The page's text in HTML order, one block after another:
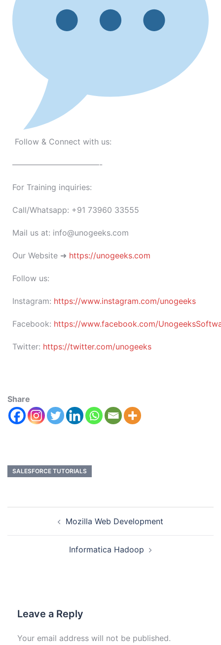
Follow & Connect with us:
———————————-
For Training inquiries:
Call/Whatsapp: +91 73960 33555
Mail us at: info@unogeeks.com
Our Website ➜ https://unogeeks.com
Follow us:
Instagram: https://www.instagram.com/unogeeks
Facebook: https://www.facebook.com/
Twitter: https://twitter.com/unogeeks
Share
SALESFORCE TUTORIALS
Mozilla Web Development
Informatica Hadoop
Leave a Reply
Your email address will not be published.